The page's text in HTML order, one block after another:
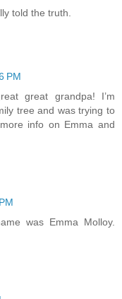
told the truth.
PM
great grandpa! I’m
tree and was trying to
info on Emma and
was Emma Molloy.